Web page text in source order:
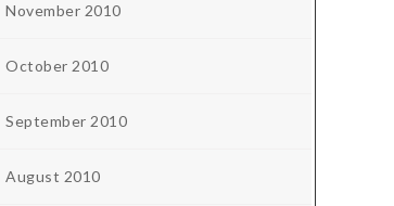
November 2010
October 2010
September 2010
August 2010